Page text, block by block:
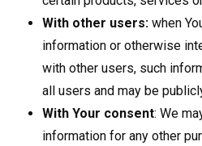
With other users: when
information or otherwise
with other users, such
all users and may be
With Your consent: We
information for any other